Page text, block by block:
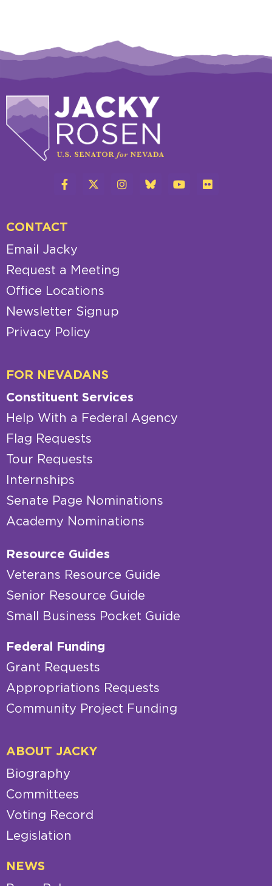
CONTACT
Email Jacky
Request a Meeting
Office Locations
Newsletter Signup
Privacy Policy
FOR NEVADANS
Constituent Services
Help With a Federal Agency
Flag Requests
Tour Requests
Internships
Senate Page Nominations
Academy Nominations
Resource Guides
Veterans Resource Guide
Senior Resource Guide
Small Business Pocket Guide
Federal Funding
Grant Requests
Appropriations Requests
Community Project Funding
ABOUT JACKY
Biography
Committees
Voting Record
Legislation
NEWS